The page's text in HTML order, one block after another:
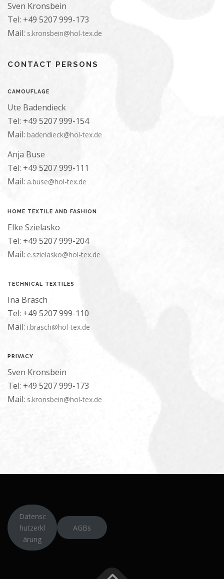
Sven Kronsbein
Tel: +49 5207 999-173
Mail: s.kronsbein@hol-tex.de
CONTACT PERSONS
CAMOUFLAGE
Ute Badendieck
Tel: +49 5207 999-154
Mail: badendieck@hol-tex.de
Anja Buse
Tel: +49 5207 999-111
Mail: a.buse@hol-tex.de
HOME TEXTILE AND FASHION
Elke Szielasko
Tel: +49 5207 999-204
Mail: e.szielasko@hol-tex.de
TECHNICAL TEXTILES
Ina Brasch
Tel: +49 5207 999-110
Mail: i.brasch@hol-tex.de
PRIVACY
Sven Kronsbein
Tel: +49 5207 999-173
Mail: s.kronsbein@hol-tex.de
Datensc
hutzerkl
ärung
AGBs